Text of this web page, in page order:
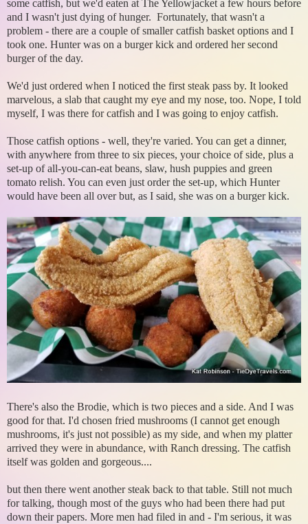
some catfish, but we'd eaten at The Yellowjacket a few hours before
and I wasn't just dying of hunger. Fortunately, that wasn't a
problem - there are a couple of smaller catfish basket options and I
took one. Hunter was on a burger kick and ordered her second
burger of the day.
We'd just ordered when I noticed the first steak pass by. It looked
marvelous, a slab that caught my eye and my nose, too. Nope, I told
myself, I was there for catfish and I was going to enjoy catfish.
Those catfish options - well, they're varied. You can get a dinner,
with anywhere from three to six pieces, your choice of side, plus a
set-up of all-you-can-eat beans, slaw, hush puppies and green
tomato relish. You can even just order the set-up, which Hunter
would have been all over but, as I said, she was on a burger kick.
There's also the Brodie, which is two pieces and a side. And I was
good for that. I'd chosen fried mushrooms (I cannot get enough
mushrooms, it's just not possible) as my side, and when my platter
arrived they were in abundance, with Ranch dressing. The catfish
itself was golden and gorgeous....
but then there went another steak back to that table. Still not much
for talking, though most of the guys who had been there had put
down their papers. More men had filed in and - I'm serious, it was